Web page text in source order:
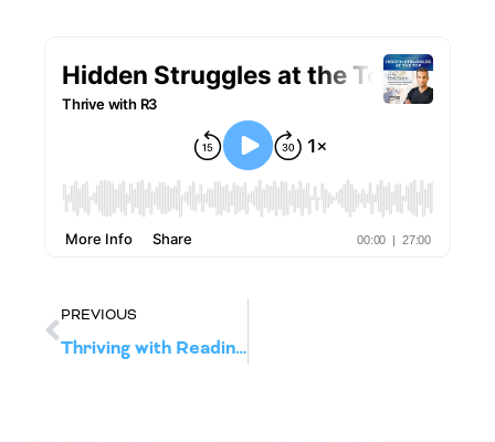
PREVIOUS
Thriving with Readiness: Wellbeing Strategies for the Evolving Workplace